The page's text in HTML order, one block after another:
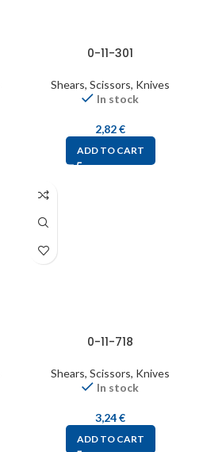
0-11-301
Shears, Scissors, Knives
In stock
2,82€
ADD TO CART
0-11-718
Shears, Scissors, Knives
In stock
3,24€
ADD TO CART